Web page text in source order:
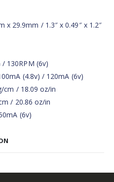
x 29.9mm / 1.3″ x 0.49″ x 1.2″
130RPM (6v)
(4.8v) / 120mA (6v)
cm / 18.09 oz/in
/ 20.86 oz/in
(6v)